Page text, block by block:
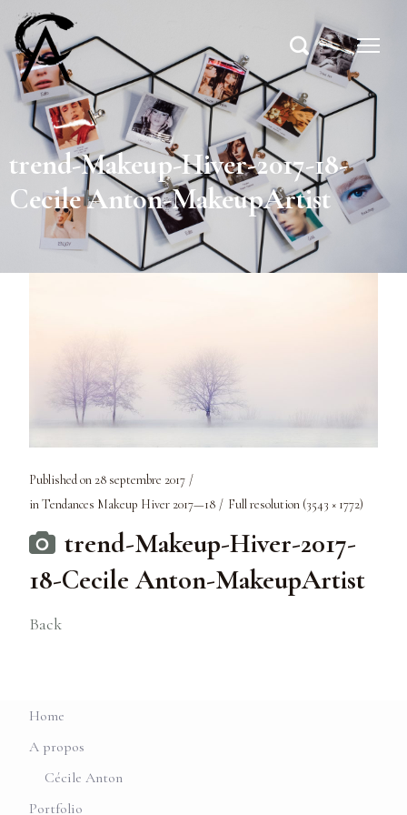
trend-Makeup-Hiver-2017-18-
Cecile Anton-MakeupArtist
Published on 28 septembre 2017
inTendances Makeup Hiver 2017—18 Full resolution (3543 × 1772)
trend-Makeup-Hiver-2017-
18-Cecile Anton-MakeupArtist
Back
Home
A propos
Cécile Anton
Portfolio